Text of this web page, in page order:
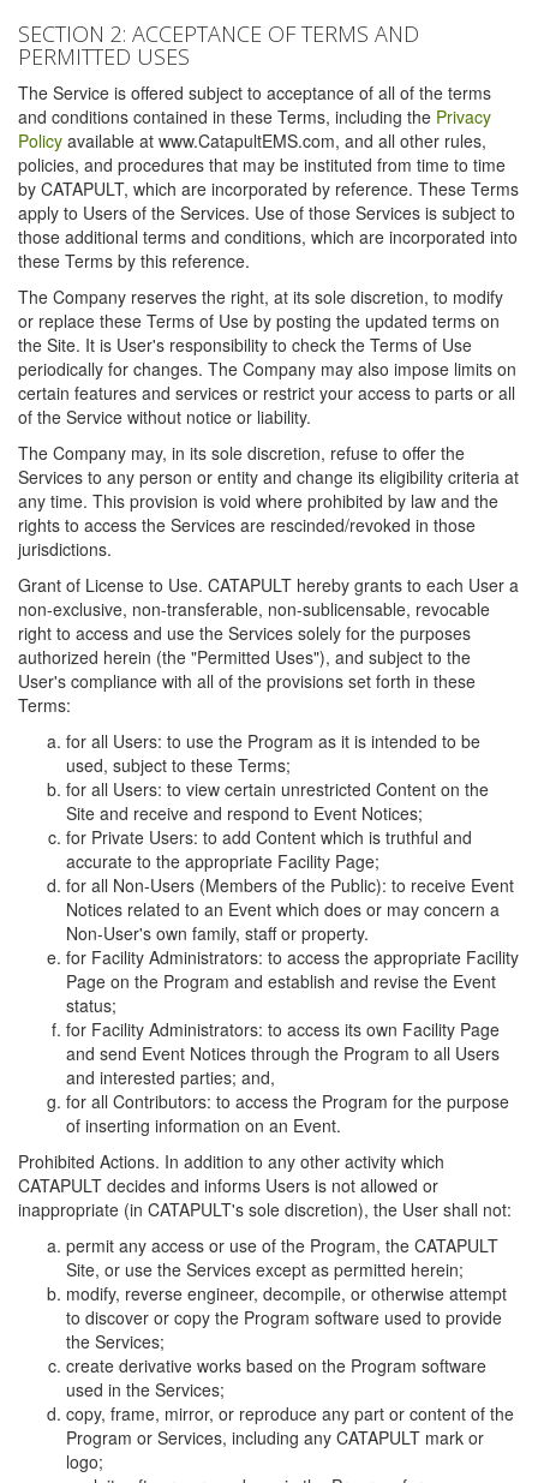
SECTION 2: ACCEPTANCE OF TERMS AND
PERMITTED USES
The Service is offered subject to acceptance of all of the terms
and conditions contained in these Terms, including the Privacy
Policy available at www.CatapultEMS.com, and all other rules,
policies, and procedures that may be instituted from time to time
by CATAPULT, which are incorporated by reference. These Terms
apply to Users of the Services. Use of those Services is subject to
those additional terms and conditions, which are incorporated into
these Terms by this reference.
The Company reserves the right, at its sole discretion, to modify
or replace these Terms of Use by posting the updated terms on
the Site. It is User's responsibility to check the Terms of Use
periodically for changes. The Company may also impose limits on
certain features and services or restrict your access to parts or all
of the Service without notice or liability.
The Company may, in its sole discretion, refuse to offer the
Services to any person or entity and change its eligibility criteria at
any time. This provision is void where prohibited by law and the
rights to access the Services are rescinded/revoked in those
jurisdictions.
Grant of License to Use. CATAPULT hereby grants to each User a
non-exclusive, non-transferable, non-sublicensable, revocable
right to access and use the Services solely for the purposes
authorized herein (the "Permitted Uses"), and subject to the
User's compliance with all of the provisions set forth in these
Terms:
for all Users: to use the Program as it is intended to be
used, subject to these Terms;
for all Users: to view certain unrestricted Content on the
Site and receive and respond to Event Notices;
for Private Users: to add Content which is truthful and
accurate to the appropriate Facility Page;
for all Non-Users (Members of the Public): to receive Event
Notices related to an Event which does or may concern a
Non-User's own family, staff or property.
for Facility Administrators: to access the appropriate Facility
Page on the Program and establish and revise the Event
status;
for Facility Administrators: to access its own Facility Page
and send Event Notices through the Program to all Users
and interested parties; and,
for all Contributors: to access the Program for the purpose
of inserting information on an Event.
Prohibited Actions. In addition to any other activity which
CATAPULT decides and informs Users is not allowed or
inappropriate (in CATAPULT's sole discretion), the User shall not:
permit any access or use of the Program, the CATAPULT
Site, or use the Services except as permitted herein;
modify, reverse engineer, decompile, or otherwise attempt
to discover or copy the Program software used to provide
the Services;
create derivative works based on the Program software
used in the Services;
copy, frame, mirror, or reproduce any part or content of the
Program or Services, including any CATAPULT mark or
logo;